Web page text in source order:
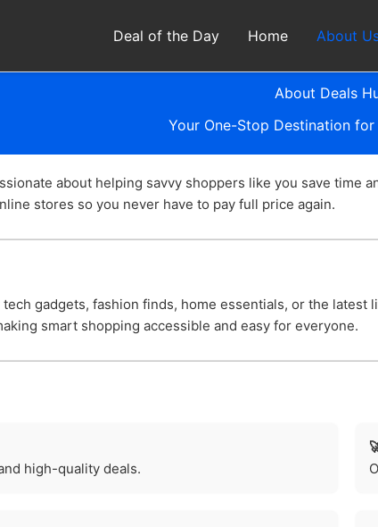
Deal of the Day Home About
About Deals
Your One-Stop Destination for
about helping savvy shoppers like you save time
stores so you never have to pay full price again.
gadgets, fashion finds, home essentials, or the
smart shopping accessible and easy for everyone.
high-quality deals.